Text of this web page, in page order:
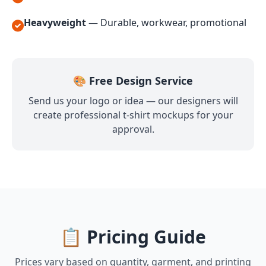
Heavyweight— Durable, workwear, promotional
🎨 Free Design Service
Send us your logo or idea — our designers will
create professional t-shirt mockups for your
approval.
📋 Pricing Guide
Prices vary based on quantity, garment, and printing